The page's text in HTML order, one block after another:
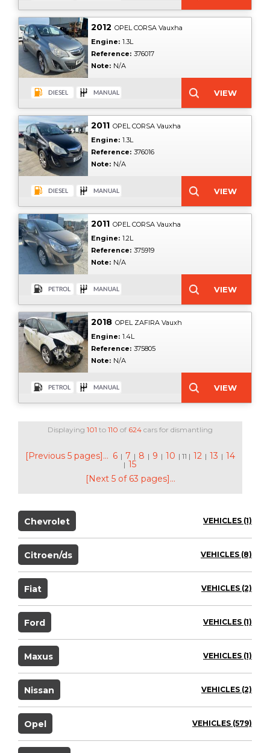
2012 OPEL CORSA Vauxha
Engine: 1.3L
Reference: 376017
Note: N/A
2011 OPEL CORSA Vauxha
Engine: 1.3L
Reference: 376016
Note: N/A
2011 OPEL CORSA Vauxha
Engine: 1.2L
Reference: 375919
Note: N/A
2018 OPEL ZAFIRA Vauxh
Engine: 1.4L
Reference: 375805
Note: N/A
Displaying101 to110of 624 cars for dismantling
[Previous 5 pages]... 6 | 7 | 8 | 9 | 10 | 11 | 12 | 13 | 14
| 15
[Next 5 of 63 pages]...
Chevrolet VEHICLES (1)
Citroen/ds VEHICLES (8)
Fiat VEHICLES (2)
Ford VEHICLES (1)
Maxus VEHICLES (1)
Nissan VEHICLES (2)
Opel VEHICLES (579)